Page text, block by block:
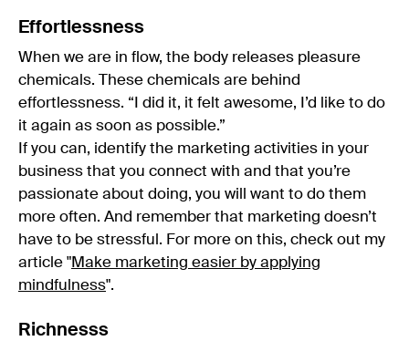
Effortlessness
When we are in flow, the body releases pleasure
chemicals. These chemicals are behind
effortlessness. “I did it, it felt awesome, I’d like to do
it again as soon as possible.”
If you can, identify the marketing activities in your
business that you connect with and that you’re
passionate about doing, you will want to do them
more often. And remember that marketing doesn’t
have to be stressful. For more on this, check out my
article "Make marketing easier by applying
mindfulness".
Richnesss